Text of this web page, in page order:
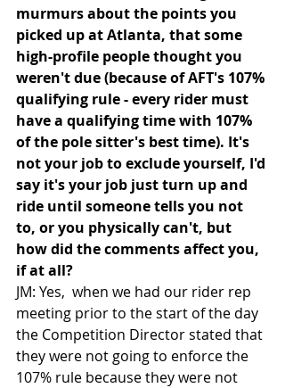
murmurs about the points you
picked up at Atlanta, that some
high-profile people thought you
weren't due (because of AFT's 107%
qualifying rule - every rider must
have a qualifying time with 107%
of the pole sitter's best time). It's
not your job to exclude yourself, I'd
say it's your job just turn up and
ride until someone tells you not
to, or you physically can't, but
how did the comments affect you,
if at all?
JM: Yes,  when we had our rider rep
meeting prior to the start of the day
the Competition Director stated that
they were not going to enforce the
107% rule because they were not